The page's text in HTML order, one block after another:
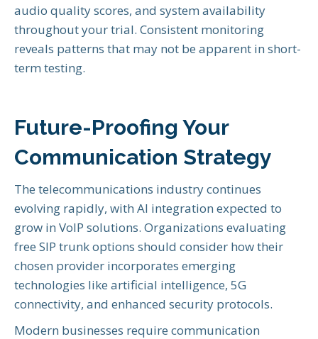
audio quality scores, and system availability
throughout your trial. Consistent monitoring
reveals patterns that may not be apparent in short-
term testing.
Future-Proofing Your
Communication Strategy
The telecommunications industry continues
evolving rapidly, with AI integration expected to
grow in VoIP solutions. Organizations evaluating
free SIP trunk options should consider how their
chosen provider incorporates emerging
technologies like artificial intelligence, 5G
connectivity, and enhanced security protocols.
Modern businesses require communication